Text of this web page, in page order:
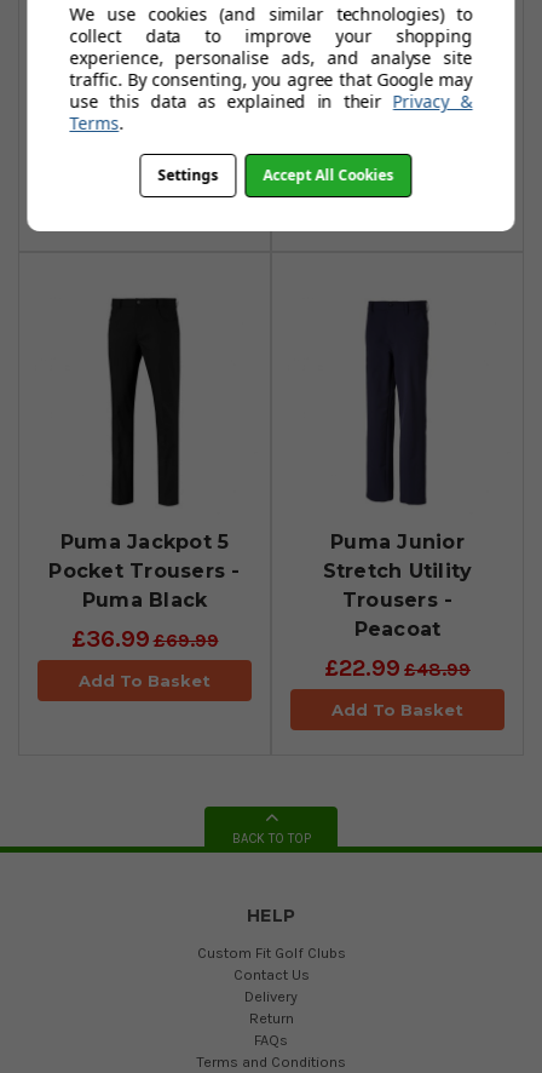
Puma Tailored
Jackpot Trousers -
Navy Blazer
£31.99 £60.99
Puma Jackpot
Utility Trousers -
£41.99
Puma Jackpot 5
Pocket Trousers -
Puma Black
£36.99£69.99
Add To Basket
Puma Junior
Stretch Utility
Trousers -
Peacoat
£22.99 £48.99
Add To Basket
BACK TO TOP
HELP
Custom Fit Golf Clubs
Contact Us
Delivery
Return
FAQs
Terms and Conditions
We use cookies (and similar technologies) to
collect data to improve your shopping
experience, personalise ads, and analyse site
traffic. By consenting, you agree that Google may
use this data as explained in their Privacy &
Terms.
Settings Accept All Cookies